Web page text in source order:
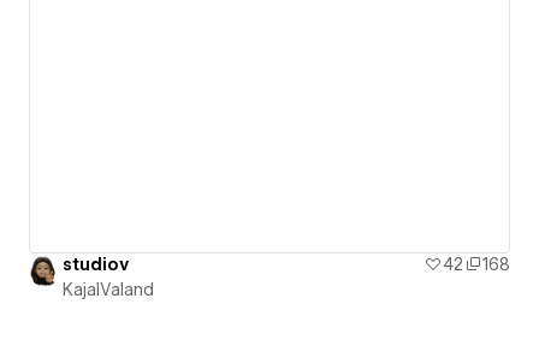
studiov 42
168
KajalValand